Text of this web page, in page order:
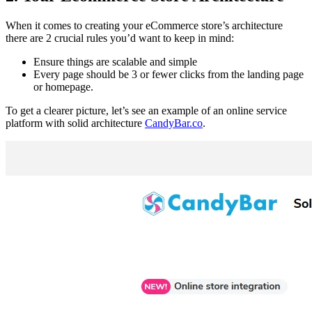
When it comes to creating your eCommerce store’s architecture
there are 2 crucial rules you’d want to keep in mind:
Ensure things are scalable and simple
Every page should be 3 or fewer clicks from the landing page
or homepage.
To get a clearer picture, let’s see an example of an online service
platform with solid architecture CandyBar.co.